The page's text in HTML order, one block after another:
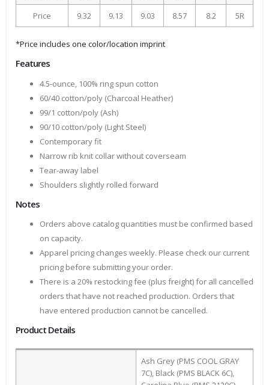
Price 9.32 9.13 9.03 8.57 8.2 5R
*Price includes one color/location imprint
Features
4.5-ounce, 100% ring spun cotton
60/40 cotton/poly (Charcoal Heather)
99/1 cotton/poly (Ash)
90/10 cotton/poly (Light Steel)
Contemporary fit
Narrow rib knit collar without coverseam
Tear-away label
Shoulders slightly rolled forward
Notes
Orders above catalog quantities must be confirmed based
on capacity.
Apparel pricing changes weekly. Please check our current
pricing before submitting your order.
There is a 20% restocking fee (plus freight) for all cancelled
orders that have not reached production. Orders that
have entered production cannot be cancelled.
Product Details
Ash Grey (PMS COOL GRAY
7C), Black (PMS BLACK 6C),